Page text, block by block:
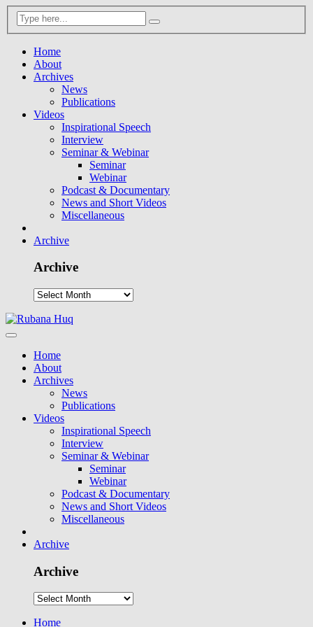
Home
About
Archives
News
Publications
Videos
Inspirational Speech
Interview
Seminar & Webinar
Seminar
Webinar
Podcast & Documentary
News and Short Videos
Miscellaneous
Archive
Archive
Home
About
Archives
News
Publications
Videos
Inspirational Speech
Interview
Seminar & Webinar
Seminar
Webinar
Podcast & Documentary
News and Short Videos
Miscellaneous
Archive
Archive
Home